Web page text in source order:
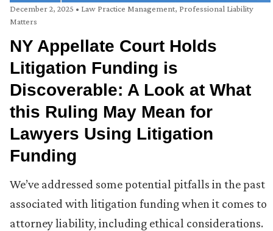
December 2, 2025 • Law Practice Management, Professional Liability
Matters
NY Appellate Court Holds
Litigation Funding is
Discoverable: A Look at What
this Ruling May Mean for
Lawyers Using Litigation
Funding
We’ve addressed some potential pitfalls in the past
associated with litigation funding when it comes to
attorney liability, including ethical considerations.